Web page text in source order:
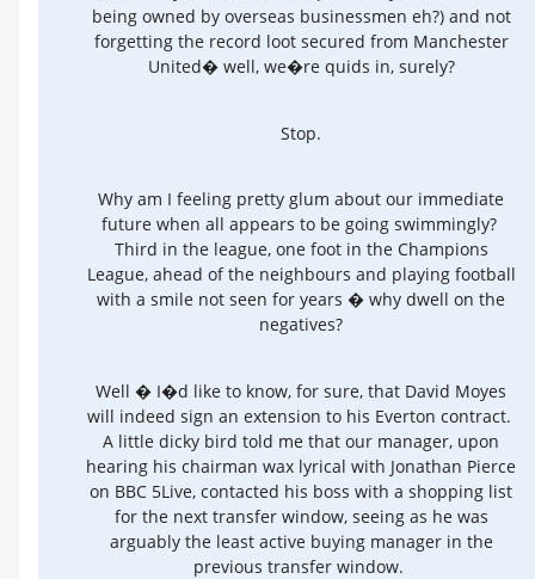
being owned by overseas businessmen eh?) and not
forgetting the record loot secured from Manchester
United� well, we�re quids in, surely?
Stop.
Why am I feeling pretty glum about our immediate
future when all appears to be going swimmingly?
Third in the league, one foot in the Champions
League, ahead of the neighbours and playing football
with a smile not seen for years � why dwell on the
negatives?
Well � I�d like to know, for sure, that David Moyes
will indeed sign an extension to his Everton contract.
A little dicky bird told me that our manager, upon
hearing his chairman wax lyrical with Jonathan Pierce
on BBC 5Live, contacted his boss with a shopping list
for the next transfer window, seeing as he was
arguably the least active buying manager in the
previous transfer window.